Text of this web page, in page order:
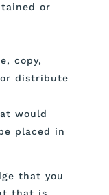
or
copy,
distribute
would
placed in
that you